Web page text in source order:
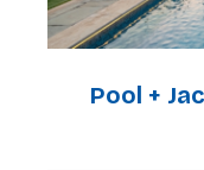
Pool +